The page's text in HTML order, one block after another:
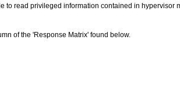
to read privileged information contained in hypervisor
of the 'Response Matrix' found below.